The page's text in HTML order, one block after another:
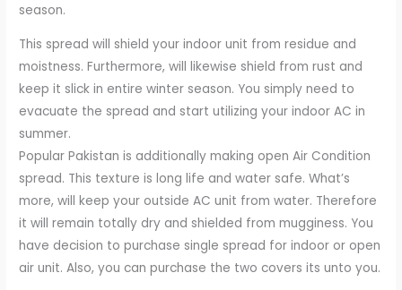
season.
This spread will shield your indoor unit from residue and
moistness. Furthermore, will likewise shield from rust and
keep it slick in entire winter season. You simply need to
evacuate the spread and start utilizing your indoor AC in
summer.
Popular Pakistan is additionally making open Air Condition
spread. This texture is long life and water safe. What’s
more, will keep your outside AC unit from water. Therefore
it will remain totally dry and shielded from mugginess. You
have decision to purchase single spread for indoor or open
air unit. Also, you can purchase the two covers its unto you.